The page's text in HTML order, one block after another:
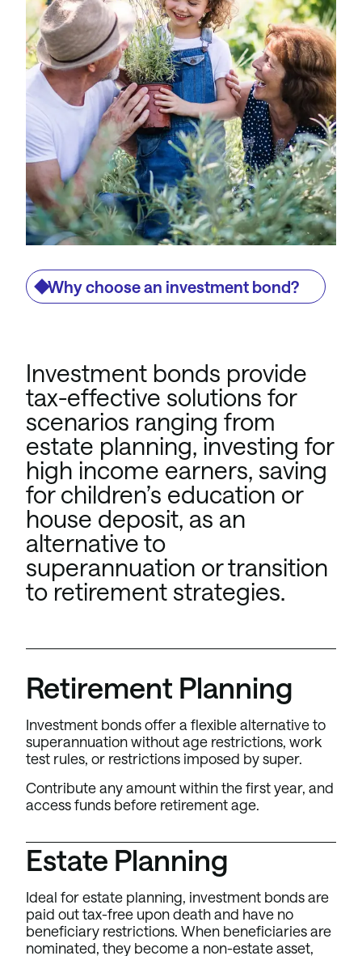
Why choose an investment bond?
Investment bonds provide
tax-effective solutions for
scenarios ranging from
estate planning, investing for
high income earners, saving
for children’s education or
house deposit, as an
alternative to
superannuation or transition
to retirement strategies.
Retirement Planning
Investment bonds offer a flexible alternative to
superannuation without age restrictions, work
test rules, or restrictions imposed by super.
Contribute any amount within the first year, and
access funds before retirement age.
Estate Planning
Ideal for estate planning, investment bonds are
paid out tax-free upon death and have no
beneficiary restrictions. When beneficiaries are
nominated, they become a non-estate asset,